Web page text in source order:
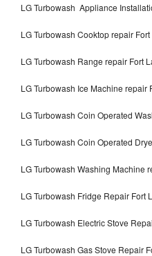
LG Turbowash Appliance
LG Turbowash Cooktop repair
LG Turbowash Range repair Fort
LG Turbowash Ice Machine repair
LG Turbowash Coin Operated
LG Turbowash Coin Operated
LG Turbowash Washing Machine
LG Turbowash Fridge Repair Fort
LG Turbowash Electric Stove
LG Turbowash Gas Stove Repair